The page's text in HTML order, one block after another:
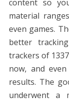
content so
material
even games.
better
trackers of
now, and
results. The
underwent a